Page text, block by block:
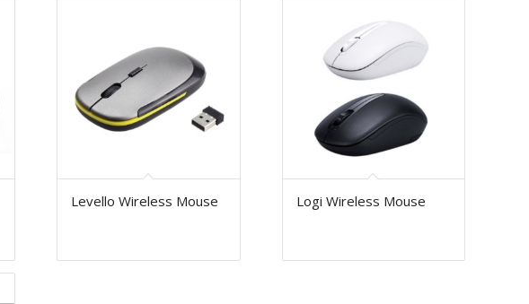
Levello Wireless Mouse Logi Wireless Mouse